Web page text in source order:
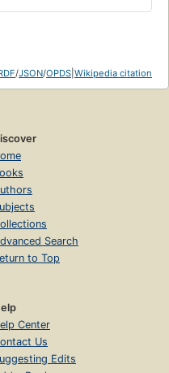
/JSON/OPDS Wikipedia citation
Search
to Top
Center
Us
Edits